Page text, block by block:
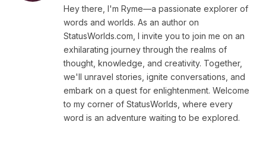
Hey there, I'm Ryme—a passionate explorer of
words and worlds. As an author on
StatusWorlds.com, I invite you to join me on an
exhilarating journey through the realms of
thought, knowledge, and creativity. Together,
we'll unravel stories, ignite conversations, and
embark on a quest for enlightenment. Welcome
to my corner of StatusWorlds, where every
word is an adventure waiting to be explored.